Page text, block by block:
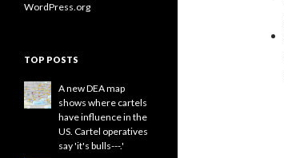
WordPress.org
TOP POSTS
A new DEA map
shows where cartels
have influence in the
US. Cartel operatives
say 'it's bulls---.'